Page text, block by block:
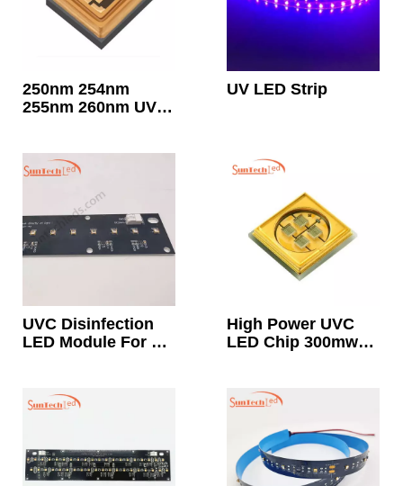
250nm 254nm
255nm 260nm UVC
Wavelength For
Sterilization And
Disinfection
UV LED Strip
UVC Disinfection
LED Module For Air
High Power UVC
LED Chip 300mw